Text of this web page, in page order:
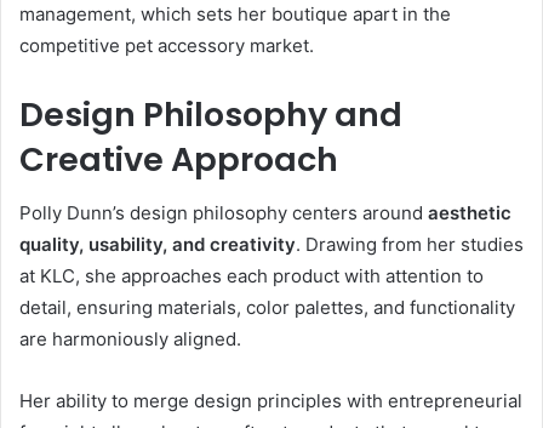
management, which sets her boutique apart in the
competitive pet accessory market.
Design Philosophy and
Creative Approach
Polly Dunn’s design philosophy centers around aesthetic
quality, usability, and creativity. Drawing from her studies
at KLC, she approaches each product with attention to
detail, ensuring materials, color palettes, and functionality
are harmoniously aligned.
Her ability to merge design principles with entrepreneurial